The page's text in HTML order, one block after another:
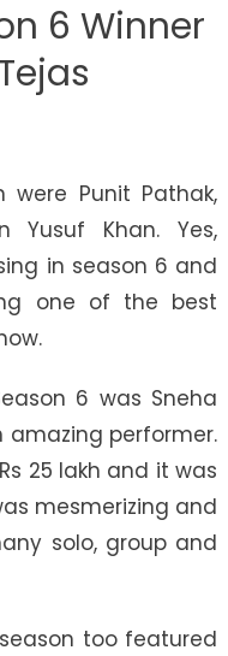
6 Winner
Punit Pathak,
Yusuf Khan. Yes,
in season 6 and
one of the best
6 was Sneha
amazing performer.
25 lakh and it was
mesmerizing and
solo, group and
too featured